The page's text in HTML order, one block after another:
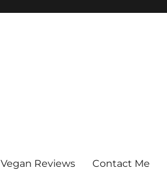
Vegan Reviews Contact Me